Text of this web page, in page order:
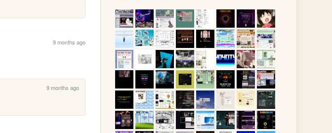
9 months ago
9 months ago